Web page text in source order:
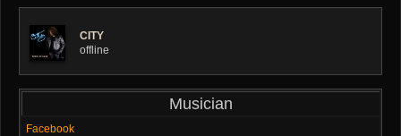
CITY
offline
Musician
Facebook